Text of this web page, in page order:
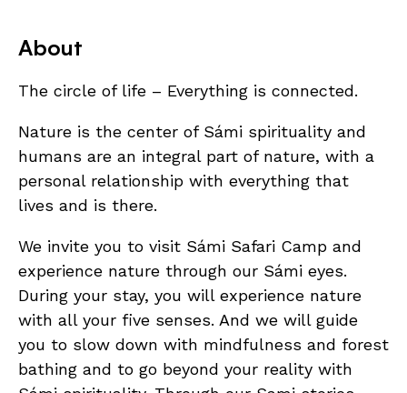
About
The circle of life – Everything is connected.
Nature is the center of Sámi spirituality and
humans are an integral part of nature, with a
personal relationship with everything that
lives and is there.
We invite you to visit Sámi Safari Camp and
experience nature through our Sámi eyes.
During your stay, you will experience nature
with all your five senses. And we will guide
you to slow down with mindfulness and forest
bathing and to go beyond your reality with